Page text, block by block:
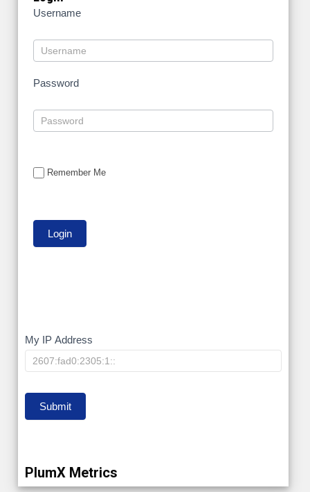
Username
Password
Remember Me
My
IP
My IP Address
Submit
PlumX Metrics